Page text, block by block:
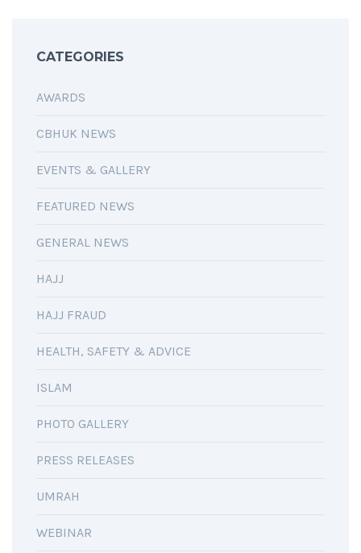
CATEGORIES
AWARDS
CBHUK NEWS
EVENTS & GALLERY
FEATURED NEWS
GENERAL NEWS
HAJJ
HAJJ FRAUD
HEALTH, SAFETY & ADVICE
ISLAM
PHOTO GALLERY
PRESS RELEASES
UMRAH
WEBINAR